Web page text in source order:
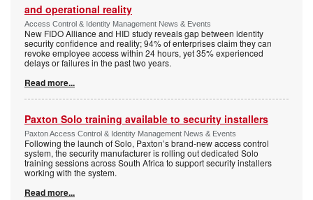
and operational reality
Access Control & Identity Management News & Events
New FIDO Alliance and HID study reveals gap between identity
security confidence and reality; 94% of enterprises claim they can
revoke employee access within 24 hours, yet 35% experienced
delays or failures in the past two years.
Read more...
Paxton Solo training available to security installers
Paxton Access Control & Identity Management News & Events
Following the launch of Solo, Paxton’s brand-new access control
system, the security manufacturer is rolling out dedicated Solo
training sessions across South Africa to support security installers
working with the system.
Read more...